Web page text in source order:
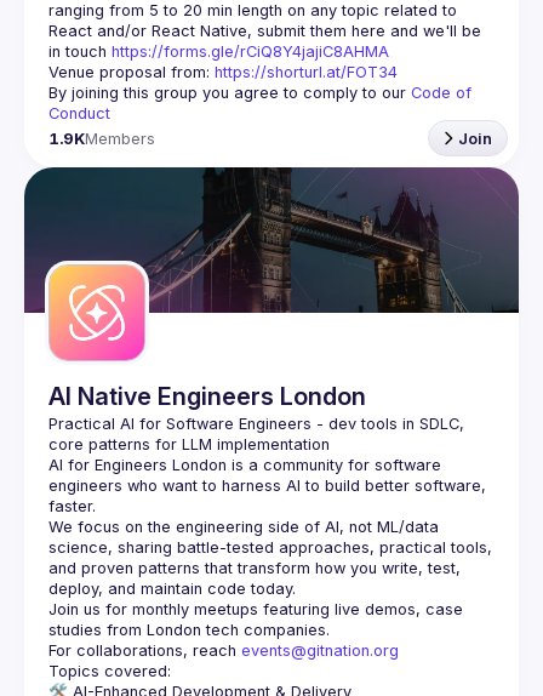
ranging from 5 to 20 min length on any topic related to
React and/or React Native, submit them here and we'll be
in touch https://forms.gle/rCiQ8Y4jajiC8AHMA
Venue proposal from: https://shorturl.at/FOT34
By joining this group you agree to comply to our Code of
Conduct
1.9KMembers Join
AI Native Engineers London
Practical AI for Software Engineers - dev tools in SDLC,
AI for Engineers London is a community for software
engineers who want to harness AI to build better software,
faster.
We focus on the engineering side of AI, not ML/data
science, sharing battle-tested approaches, practical tools,
and proven patterns that transform how you write, test,
Join us for monthly meetups featuring live demos, case
For collaborations, reach events@gitnation.org
🛠️ AI-Enhanced Development & Delivery